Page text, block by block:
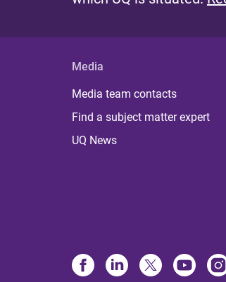
Media
Media team contacts
Find a subject matter expert
UQ News